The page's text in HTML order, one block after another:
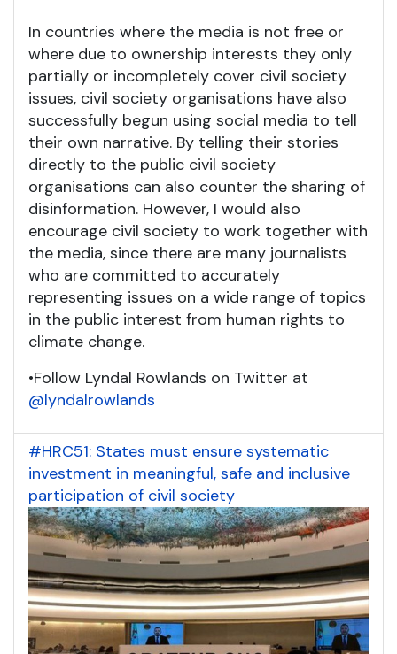
In countries where the media is not free or
where due to ownership interests they only
partially or incompletely cover civil society
issues, civil society organisations have also
successfully begun using social media to tell
their own narrative. By telling their stories
directly to the public civil society
organisations can also counter the sharing of
disinformation. However, I would also
encourage civil society to work together with
the media, since there are many journalists
who are committed to accurately
representing issues on a wide range of topics
in the public interest from human rights to
climate change.
•Follow Lyndal Rowlands on Twitter at
@lyndalrowlands
#HRC51: States must ensure systematic
investment in meaningful, safe and inclusive
participation of civil society